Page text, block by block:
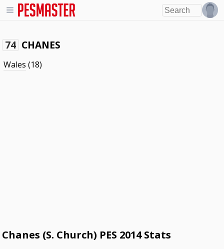
74 CHANES
Wales (18)
Chanes (S. Church) PES 2014 Stats